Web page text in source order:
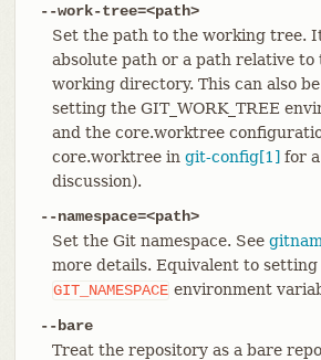
--work-tree=<path>
Set the path to the working tree.
absolute path or a path relative
working directory. This can also
setting the GIT_WORK_TREE
and the core.worktree
core.worktree in git-config[1] for
discussion).
--namespace=<path>
Set the Git namespace. See
more details. Equivalent to setting
GIT_NAMESPACE environment
--bare
Treat the repository as a bare